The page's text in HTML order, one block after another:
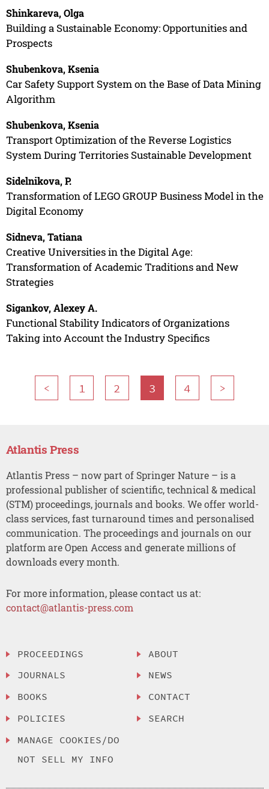
Shinkareva, Olga
Building a Sustainable Economy: Opportunities and
Prospects
Shubenkova, Ksenia
Car Safety Support System on the Base of Data Mining
Algorithm
Shubenkova, Ksenia
Transport Optimization of the Reverse Logistics
System During Territories Sustainable Development
Sidelnikova, P.
Transformation of LEGO GROUP Business Model in the
Digital Economy
Sidneva, Tatiana
Creative Universities in the Digital Age:
Transformation of Academic Traditions and New
Strategies
Sigankov, Alexey A.
Functional Stability Indicators of Organizations
Taking into Account the Industry Specifics
< 1 2 3 4 >
Atlantis Press
Atlantis Press – now part of Springer Nature – is a
professional publisher of scientific, technical & medical
(STM) proceedings, journals and books. We offer world-
class services, fast turnaround times and personalised
communication. The proceedings and journals on our
platform are Open Access and generate millions of
downloads every month.
For more information, please contact us at:
contact@atlantis-press.com
PROCEEDINGS
JOURNALS
BOOKS
POLICIES
MANAGE COOKIES/DO
NOT SELL MY INFO
ABOUT
NEWS
CONTACT
SEARCH